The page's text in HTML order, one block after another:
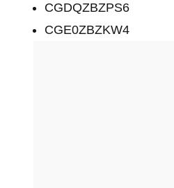
CGDQZBZPS6
CGE0ZBZKW4